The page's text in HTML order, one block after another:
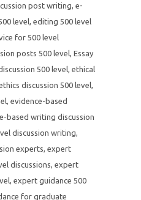
post writing, e-
level, editing 500 level
for 500 level
posts 500 level, Essay
500 level, ethical
discussion 500 level,
, evidence-based
based writing discussion
discussion writing,
experts, expert
discussions, expert
, expert guidance 500
for graduate